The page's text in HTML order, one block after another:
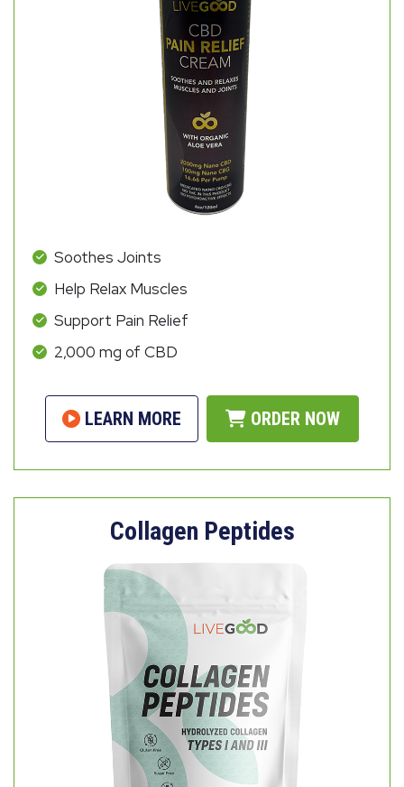
Soothes Joints
Help Relax Muscles
Support Pain Relief
2,000 mg of CBD
LEARN MORE ORDER NOW
Collagen Peptides